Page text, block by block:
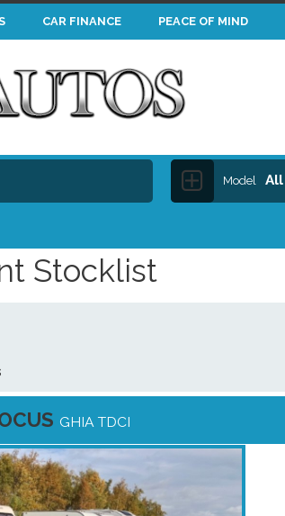
CAR FINANCE PEACE OF MIND
Model All
Stocklist
GHIA TDCI